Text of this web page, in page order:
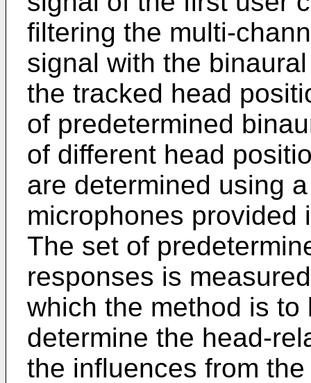
filtering the multi-
signal with the
the tracked head
of predetermined
of different head
are determined using
microphones provided
The set of
responses is
which the method is
determine the head-
the influences from